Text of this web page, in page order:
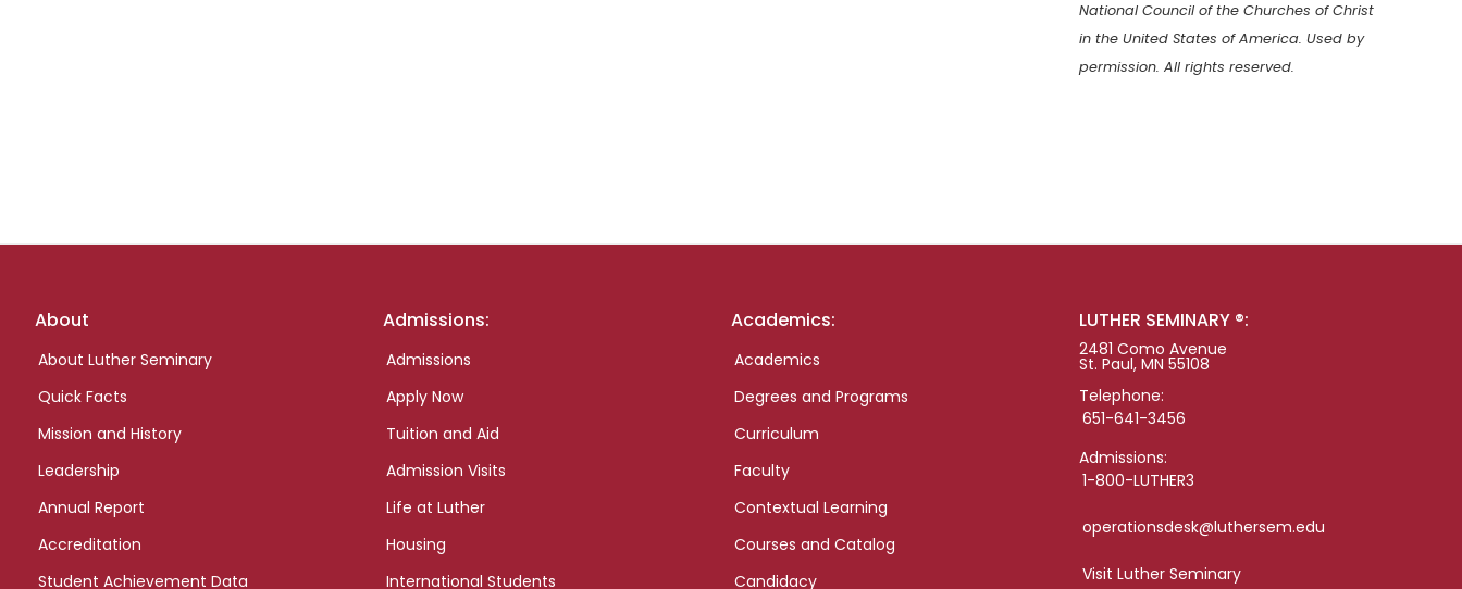
National Council of the Churches of Christ
in the United States of America. Used by
permission. All rights reserved.
Footer
About
About Luther Seminary
Quick Facts
Mission and History
Leadership
Annual Report
Accreditation
Student Achievement Data
Admissions:
Admissions
Apply Now
Tuition and Aid
Admission Visits
Life at Luther
Housing
International Students
Academics:
Academics
Degrees and Programs
Curriculum
Faculty
Contextual Learning
Courses and Catalog
Candidacy
LUTHER SEMINARY ®:
2481 Como Avenue
St. Paul, MN 55108
Telephone:
651-641-3456
Admissions:
1-800-LUTHER3
operationsdesk@luthersem.edu
Visit Luther Seminary